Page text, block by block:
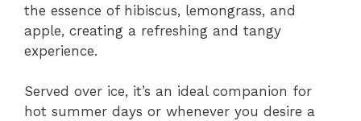
the essence of hibiscus, lemongrass, and
apple, creating a refreshing and tangy
experience.
Served over ice, it’s an ideal companion for
hot summer days or whenever you desire a